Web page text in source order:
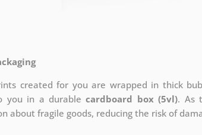
created for you are wrapped in thick
you in a durablecardboard box (5vl). As
about fragile goods, reducing the risk of